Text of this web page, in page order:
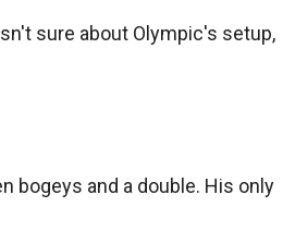
sure about Olympic's setup,
bogeys and a double. His only